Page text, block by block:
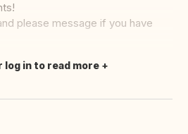
please message if you have
log in to read more